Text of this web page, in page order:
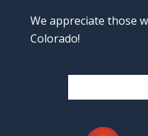
We appreciate those
Colorado!